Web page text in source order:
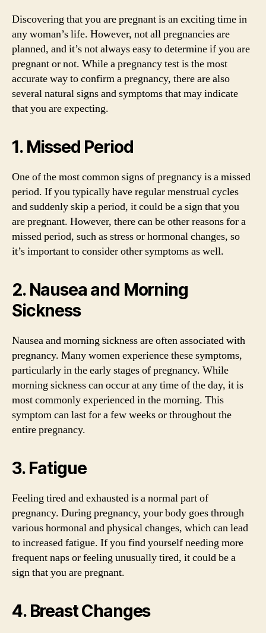
Discovering that you are pregnant is an exciting time in
any woman’s life. However, not all pregnancies are
planned, and it’s not always easy to determine if you are
pregnant or not. While a pregnancy test is the most
accurate way to confirm a pregnancy, there are also
several natural signs and symptoms that may indicate
that you are expecting.
1. Missed Period
One of the most common signs of pregnancy is a missed
period. If you typically have regular menstrual cycles
and suddenly skip a period, it could be a sign that you
are pregnant. However, there can be other reasons for a
missed period, such as stress or hormonal changes, so
it’s important to consider other symptoms as well.
2. Nausea and Morning
Sickness
Nausea and morning sickness are often associated with
pregnancy. Many women experience these symptoms,
particularly in the early stages of pregnancy. While
morning sickness can occur at any time of the day, it is
most commonly experienced in the morning. This
symptom can last for a few weeks or throughout the
entire pregnancy.
3. Fatigue
Feeling tired and exhausted is a normal part of
pregnancy. During pregnancy, your body goes through
various hormonal and physical changes, which can lead
to increased fatigue. If you find yourself needing more
frequent naps or feeling unusually tired, it could be a
sign that you are pregnant.
4. Breast Changes